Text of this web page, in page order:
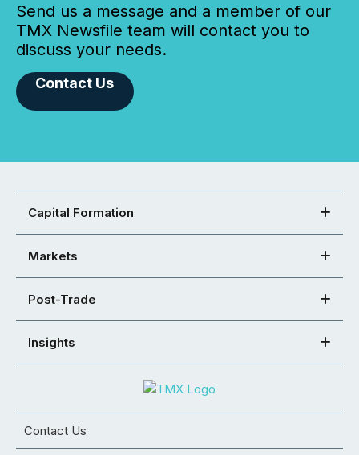
Send us a message and a member of our
TMX Newsfile team will contact you to
discuss your needs.
Contact Us
Capital Formation
Markets
Post-Trade
Insights
Contact Us